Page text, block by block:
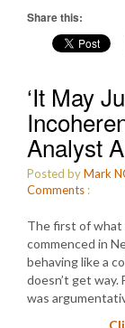
Share this:
‘It May
Analyst
Posted byMark
Comments :
The first of what
commenced in
behaving like a
doesn’t get
was